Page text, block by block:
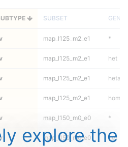
SUBSET
map_l125_m2_e1 *
map_l125_m2_e1 het
map_l125_m2_e1 hetalt
map_l125_m2_e1 homalt
map_l150_m0_e0 *
map_l150_m0_e0 het
explore the